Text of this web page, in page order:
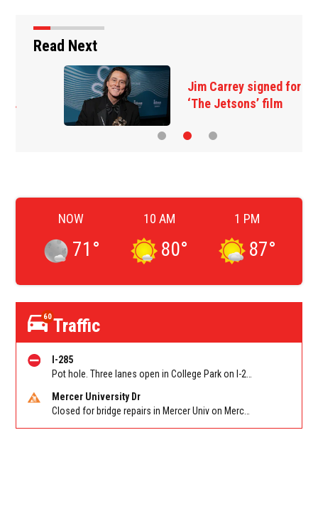
Read Next
Jim Carrey signed for
‘The Jetsons’ film
NOW
71 °
10 AM
80°
1 PM
87°
60Traffic
I-285
Mercer University Dr